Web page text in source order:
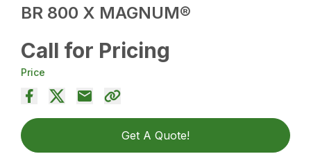
BR 800 X MAGNUM®
Call for Pricing
Price
Get A Quote!